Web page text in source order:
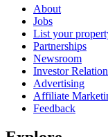
About
Jobs
List your
Partnerships
Newsroom
Investor
Advertising
Affiliate
Feedback